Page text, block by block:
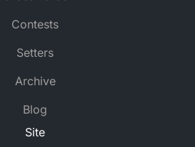
father and two kings all around
with key American build a
unknown spirit (6)
is odd (3)
Contests
Setters
Archive
Blog
Site